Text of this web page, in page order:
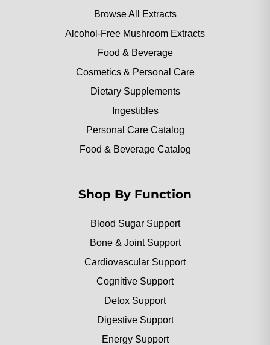
Browse All Extracts
Alcohol-Free Mushroom Extracts
Food & Beverage
Cosmetics & Personal Care
Dietary Supplements
Ingestibles
Personal Care Catalog
Food & Beverage Catalog
Shop By Function
Blood Sugar Support
Bone & Joint Support
Cardiovascular Support
Cognitive Support
Detox Support
Digestive Support
Energy Support